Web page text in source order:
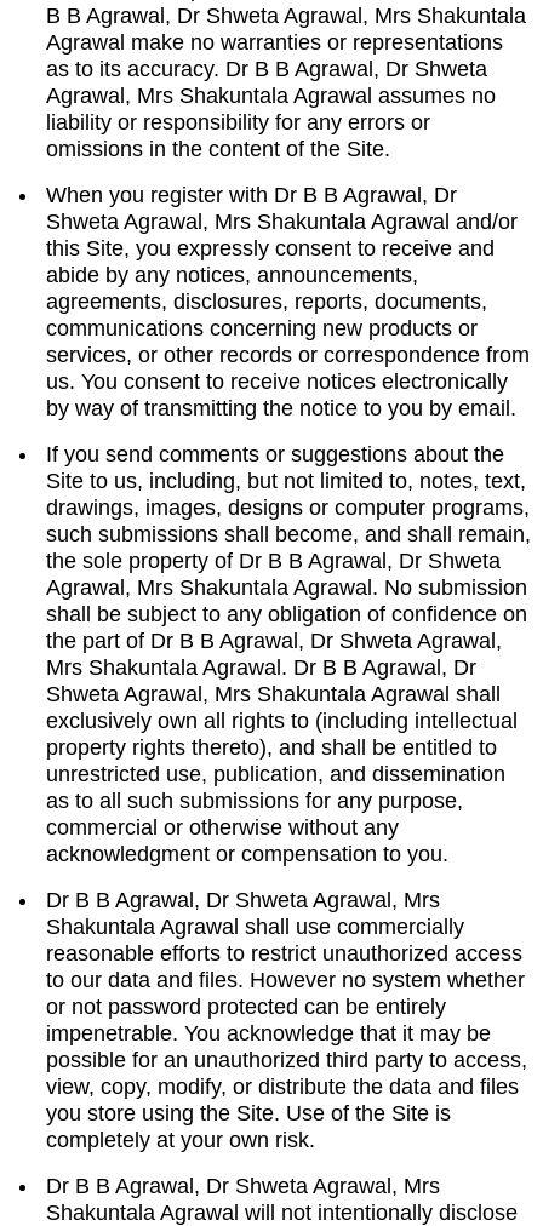
B B Agrawal, Dr Shweta Agrawal, Mrs Shakuntala
Agrawal make no warranties or representations
as to its accuracy. Dr B B Agrawal, Dr Shweta
Agrawal, Mrs Shakuntala Agrawal assumes no
liability or responsibility for any errors or
omissions in the content of the Site.
When you register with Dr B B Agrawal, Dr
Shweta Agrawal, Mrs Shakuntala Agrawal and/or
this Site, you expressly consent to receive and
abide by any notices, announcements,
agreements, disclosures, reports, documents,
communications concerning new products or
services, or other records or correspondence from
us. You consent to receive notices electronically
by way of transmitting the notice to you by email.
If you send comments or suggestions about the
Site to us, including, but not limited to, notes, text,
drawings, images, designs or computer programs,
such submissions shall become, and shall remain,
the sole property of Dr B B Agrawal, Dr Shweta
Agrawal, Mrs Shakuntala Agrawal. No submission
shall be subject to any obligation of confidence on
the part of Dr B B Agrawal, Dr Shweta Agrawal,
Mrs Shakuntala Agrawal. Dr B B Agrawal, Dr
Shweta Agrawal, Mrs Shakuntala Agrawal shall
exclusively own all rights to (including intellectual
property rights thereto), and shall be entitled to
unrestricted use, publication, and dissemination
as to all such submissions for any purpose,
commercial or otherwise without any
acknowledgment or compensation to you.
Dr B B Agrawal, Dr Shweta Agrawal, Mrs
Shakuntala Agrawal shall use commercially
reasonable efforts to restrict unauthorized access
to our data and files. However no system whether
or not password protected can be entirely
impenetrable. You acknowledge that it may be
possible for an unauthorized third party to access,
view, copy, modify, or distribute the data and files
you store using the Site. Use of the Site is
completely at your own risk.
Dr B B Agrawal, Dr Shweta Agrawal, Mrs
Shakuntala Agrawal will not intentionally disclose